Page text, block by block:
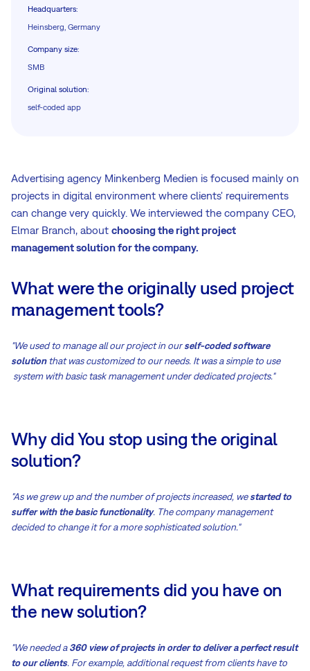
Headquarters:
Heinsberg, Germany
Company size:
SMB
Original solution:
self-coded app
Advertising agency Minkenberg Medien is focused mainly on
projects in digital environment where clients' requirements
can change very quickly. We interviewed the company CEO,
Elmar Branch, about choosing the right project
management solution for the company.
What were the originally used project
management tools?
"We used to manage all our project in ourself-coded software
solutionthat was customized to our needs. It was a simple to use
system with basic task management under dedicated projects."
Why did You stop using the original
solution?
"As we grew up and the number of projects increased, westarted to
suffer with the basic functionality. The company management
decided to change it for a more sophisticated solution."
What requirements did you have on
the new solution?
"We needed a360 view of projects in order to deliver a perfect result
to our clients. For example, additional request from clients have to